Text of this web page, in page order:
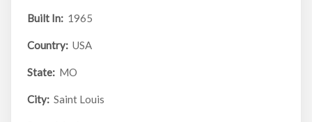
Built In: 1965
Country: USA
State: MO
City: Saint Louis